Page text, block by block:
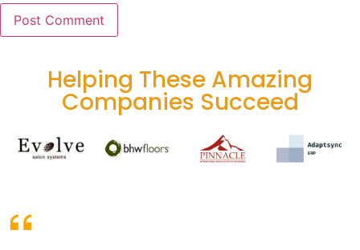
Helping These Amazing
Companies Succeed